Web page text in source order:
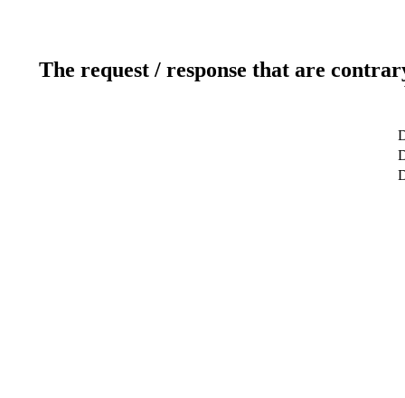
The request / response that are